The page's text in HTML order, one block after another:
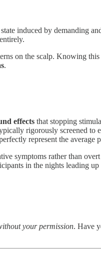
state induced by demanding
on the scalp. Knowing
.
effects that stopping
rigorously screened to
represent the average
symptoms rather than
in the nights leading
your permission. Have